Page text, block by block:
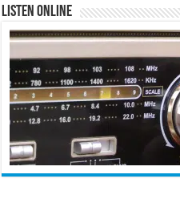
Listen Online